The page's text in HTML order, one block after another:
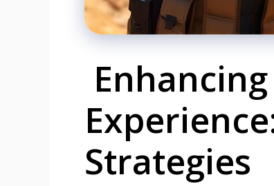
Strategies